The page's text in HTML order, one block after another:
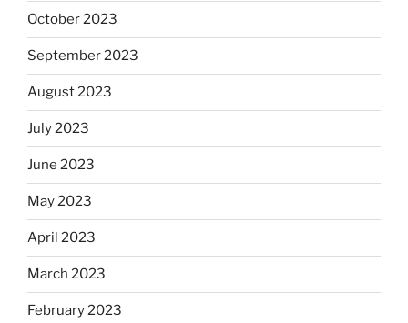
October 2023
September 2023
August 2023
July 2023
June 2023
May 2023
April 2023
March 2023
February 2023